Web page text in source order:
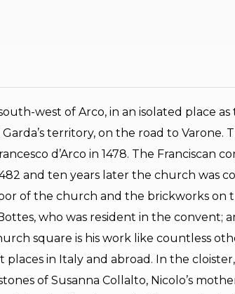
west of Arco, in an isolated place
territory, on the road to Varone.
d’Arco in 1478. The Franciscan
and ten years later the church was
of the church and the brickworks on
who was resident in the convent;
square is his work like countless
in Italy and abroad. In the
of Susanna Collalto, Nicolo’s